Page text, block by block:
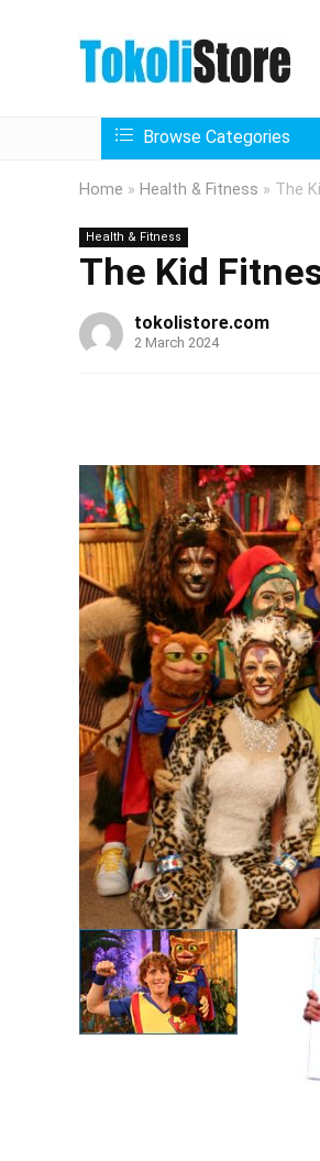
Browse Categories
Home » Health & Fitness » The
Health & Fitness
The Kid
tokolistore.com
2 March 2024